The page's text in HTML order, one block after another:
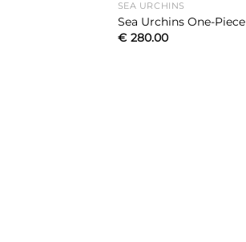
SEA URCHINS
Sea Urchins One-Piece
€ 280.00